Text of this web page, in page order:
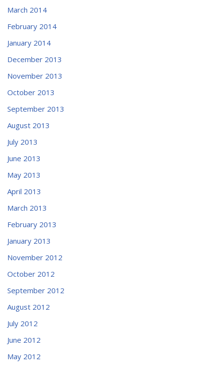
March 2014
February 2014
January 2014
December 2013
November 2013
October 2013
September 2013
August 2013
July 2013
June 2013
May 2013
April 2013
March 2013
February 2013
January 2013
November 2012
October 2012
September 2012
August 2012
July 2012
June 2012
May 2012